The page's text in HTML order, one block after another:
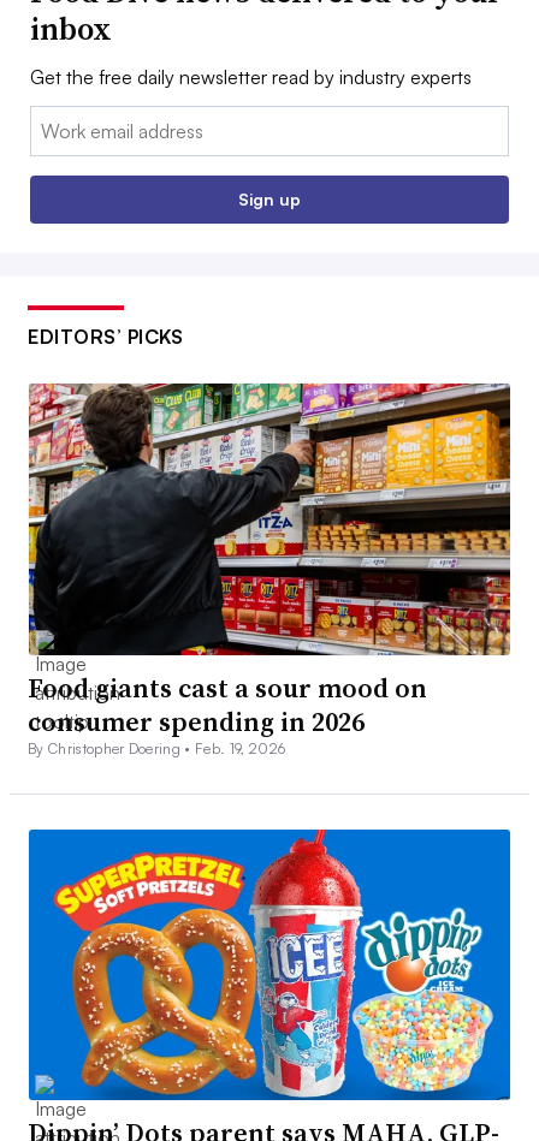
inbox
Get the free daily newsletter read by industry experts
Email:
Sign up
EDITORS’ PICKS
Food giants cast a sour mood on
consumer spending in 2026
By Christopher Doering • Feb. 19, 2026
Dippin’ Dots parent says MAHA, GLP-